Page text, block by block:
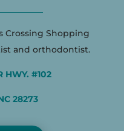
Crossing Shopping
and orthodontist.
HWY. #102
28273